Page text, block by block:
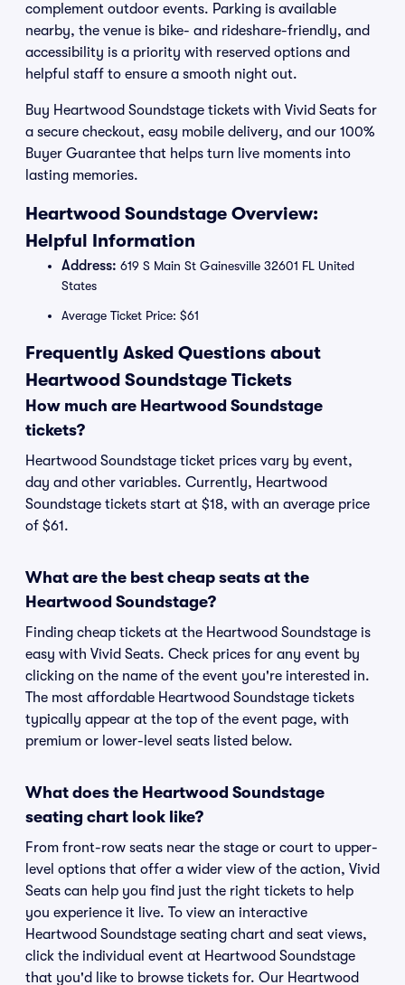
complement outdoor events. Parking is available
nearby, the venue is bike- and rideshare-friendly, and
accessibility is a priority with reserved options and
helpful staff to ensure a smooth night out.
Buy Heartwood Soundstage tickets with Vivid Seats for
a secure checkout, easy mobile delivery, and our 100%
Buyer Guarantee that helps turn live moments into
lasting memories.
Heartwood Soundstage Overview:
Helpful Information
Address: 619 S Main St Gainesville 32601 FL United
States
Average Ticket Price: $61
Frequently Asked Questions about
Heartwood Soundstage Tickets
How much are Heartwood Soundstage
tickets?
Heartwood Soundstage ticket prices vary by event,
day and other variables. Currently, Heartwood
Soundstage tickets start at $18, with an average price
of $61.
What are the best cheap seats at the
Heartwood Soundstage?
Finding cheap tickets at the Heartwood Soundstage is
easy with Vivid Seats. Check prices for any event by
clicking on the name of the event you're interested in.
The most affordable Heartwood Soundstage tickets
typically appear at the top of the event page, with
premium or lower-level seats listed below.
What does the Heartwood Soundstage
seating chart look like?
From front-row seats near the stage or court to upper-
level options that offer a wider view of the action, Vivid
Seats can help you find just the right tickets to help
you experience it live. To view an interactive
Heartwood Soundstage seating chart and seat views,
click the individual event at Heartwood Soundstage
that you'd like to browse tickets for. Our Heartwood